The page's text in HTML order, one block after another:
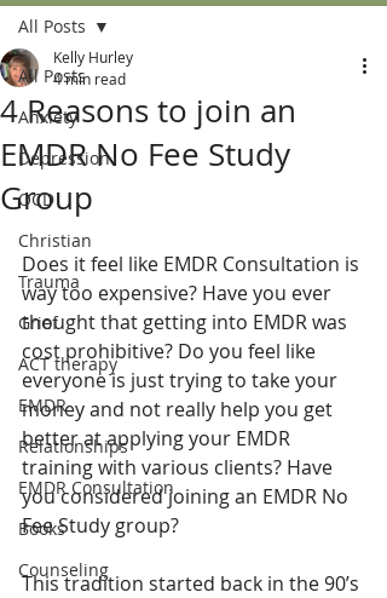
All Posts
Anxiety
Depression
OCD
Christian
Trauma
Grief
ACT therapy
EMDR
Relationships
EMDR Consultation
Books
Counseling
All Posts
4 Reasons to join an
EMDR No Fee Study
Group
Kelly Hurley
4 min read
Does it feel like EMDR Consultation is
way too expensive? Have you ever
thought that getting into EMDR was
cost prohibitive? Do you feel like
everyone is just trying to take your
money and not really help you get
better at applying your EMDR
training with various clients? Have
you considered joining an EMDR No
Fee Study group?
This tradition started back in the 90’s